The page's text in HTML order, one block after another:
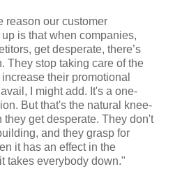
reason our customer
is that when companies,
get desperate, there’s
They stop taking care of the
their promotional
I might add. It's a one-
But that's the natural knee-
they get desperate. They don't
and they grasp for
it has an effect in the
takes everybody down."